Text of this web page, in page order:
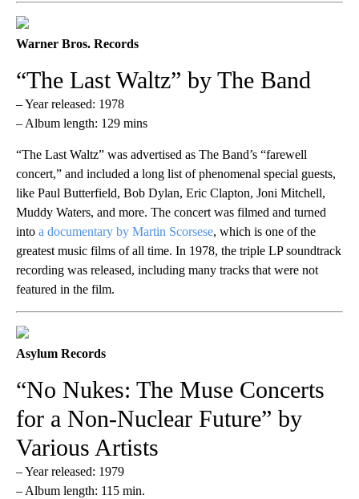
Warner Bros. Records
“The Last Waltz” by The Band
– Year released: 1978
– Album length: 129 mins
“The Last Waltz” was advertised as The Band’s “farewell
concert,” and included a long list of phenomenal special guests,
like Paul Butterfield, Bob Dylan, Eric Clapton, Joni Mitchell,
Muddy Waters, and more. The concert was filmed and turned
into a documentary by Martin Scorsese, which is one of the
greatest music films of all time. In 1978, the triple LP soundtrack
recording was released, including many tracks that were not
featured in the film.
Asylum Records
“No Nukes: The Muse Concerts
for a Non-Nuclear Future” by
Various Artists
– Year released: 1979
– Album length: 115 min.